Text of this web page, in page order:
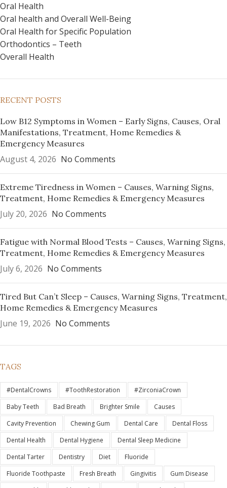
Oral Health
Oral health and Overall Well-Being
Oral Health for Specific Population
Orthodontics – Teeth
Overall Health
RECENT POSTS
Low B12 Symptoms in Women – Early Signs, Causes, Oral
Manifestations, Treatment, Home Remedies &
Emergency Measures
August 4, 2026 No Comments
Extreme Tiredness in Women – Causes, Warning Signs,
Treatment, Home Remedies & Emergency Measures
July 20, 2026 No Comments
Fatigue with Normal Blood Tests – Causes, Warning Signs,
Treatment, Home Remedies & Emergency Measures
July 6, 2026 No Comments
Tired But Can’t Sleep – Causes, Warning Signs, Treatment,
Home Remedies & Emergency Measures
June 19, 2026 No Comments
TAGS
#DentalCrowns #ToothRestoration
#ZirconiaCrown
Baby Teeth
Bad Breath Brighter Smile
Causes
Cavity Prevention
Chewing Gum Dental Care
Dental Floss
Dental Health
Dental Hygiene
Dental Sleep Medicine
Dental Tarter
Dentistry Diet
Fluoride
Fluoride Toothpaste
Fresh Breath Gingivitis
Gum Disease